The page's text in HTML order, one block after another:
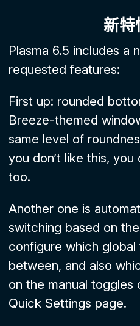
新特
Plasma 6.5 includes a
requested features:
First up: rounded
Breeze-themed
same level of
you don’t like this,
too.
Another one is
switching based on
configure which
between, and also
on the manual toggles
Quick Settings page.